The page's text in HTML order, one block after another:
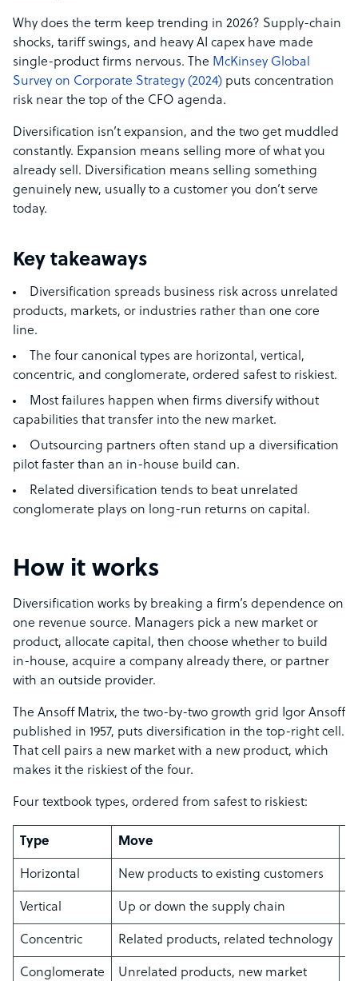
Why does the term keep trending in 2026? Supply-chain
shocks, tariff swings, and heavy AI capex have made
single-product firms nervous. The McKinsey Global
Survey on Corporate Strategy (2024) puts concentration
risk near the top of the CFO agenda.
Diversification isn’t expansion, and the two get muddled
constantly. Expansion means selling more of what you
already sell. Diversification means selling something
genuinely new, usually to a customer you don’t serve
today.
Key takeaways
Diversification spreads business risk across unrelated
products, markets, or industries rather than one core
line.
The four canonical types are horizontal, vertical,
concentric, and conglomerate, ordered safest to riskiest.
Most failures happen when firms diversify without
capabilities that transfer into the new market.
Outsourcing partners often stand up a diversification
pilot faster than an in-house build can.
Related diversification tends to beat unrelated
conglomerate plays on long-run returns on capital.
How it works
Diversification works by breaking a firm’s dependence on
one revenue source. Managers pick a new market or
product, allocate capital, then choose whether to build
in-house, acquire a company already there, or partner
with an outside provider.
The Ansoff Matrix, the two-by-two growth grid Igor Ansoff
published in 1957, puts diversification in the top-right cell.
That cell pairs a new market with a new product, which
makes it the riskiest of the four.
Four textbook types, ordered from safest to riskiest:
Type Move
Horizontal New products to existing customers
Vertical Up or down the supply chain
Concentric Related products, related technology
Conglomerate Unrelated products, new market